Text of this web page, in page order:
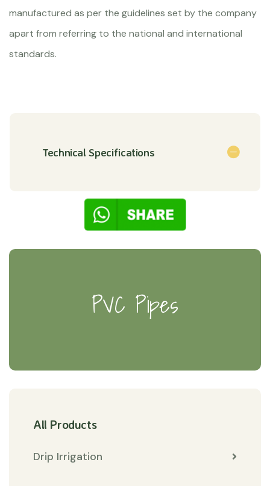
manufactured as per the guidelines set by the company
apart from referring to the national and international
standards.
Technical Specifications
PVC Pipes
All Products
Drip Irrigation